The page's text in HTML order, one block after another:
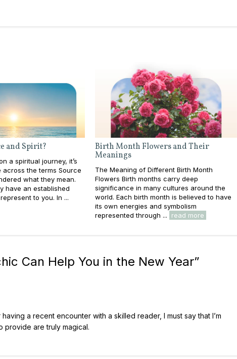
and Spirit?
a spiritual journey, it’s
across the terms Source
what they mean.
have an established
to you. In ...
Birth Month Flowers and Their
Meanings
The Meaning of Different Birth Month
Flowers Birth months carry deep
significance in many cultures around the
world. Each birth month is believed to have
its own energies and symbolism
represented through ...
read more
Can Help You in the New Year”
a recent encounter with a skilled reader, I must say that I’m
provide are truly magical.